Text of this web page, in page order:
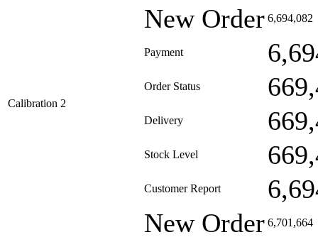
Calibration 2
New Order 6,694,082
Payment
Order Status
Delivery
Stock Level
Customer Report
New Order 6,701,664